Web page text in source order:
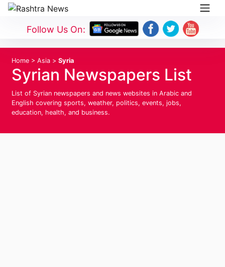
Follow Us On:
Home > Asia > Syria
Syrian Newspapers List
List of Syrian newspapers and news websites in Arabic and
English covering sports, weather, politics, events, jobs,
education, health, and business.